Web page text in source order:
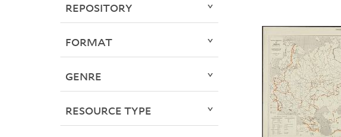
REPOSITORY
FORMAT
GENRE
RESOURCE TYPE